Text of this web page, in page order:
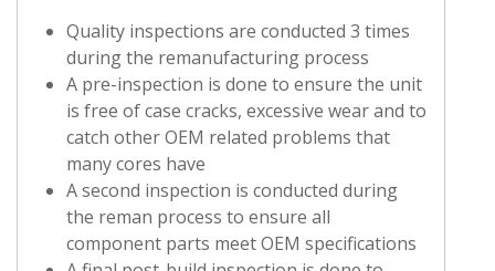
Quality inspections are conducted 3 times
during the remanufacturing process
A pre-inspection is done to ensure the unit
is free of case cracks, excessive wear and to
catch other OEM related problems that
many cores have
A second inspection is conducted during
the reman process to ensure all
component parts meet OEM specifications